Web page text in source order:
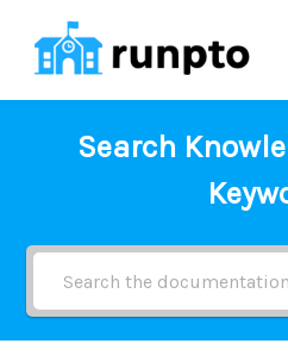
Skip
to
Search